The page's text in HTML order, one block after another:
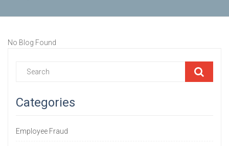
No Blog Found
Categories
Employee Fraud